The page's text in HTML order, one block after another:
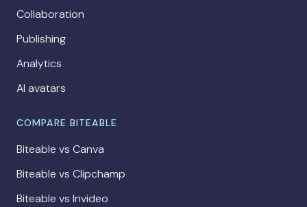
Collaboration
Publishing
Analytics
AI avatars
COMPARE BITEABLE
Biteable vs Canva
Biteable vs Clipchamp
Biteable vs Invideo